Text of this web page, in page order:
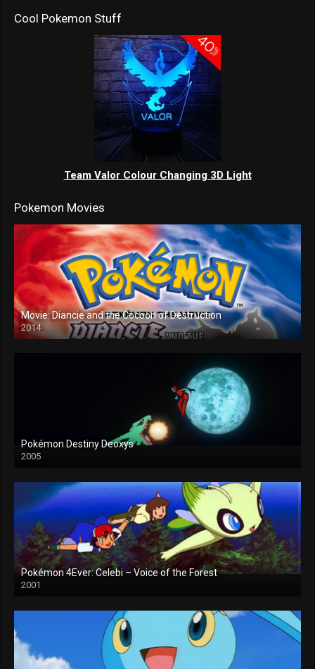
Cool Pokemon Stuff
Team Valor Colour Changing 3D Light
Pokemon Movies
Movie: Diancie and the Cocoon of Destruction
2014
Pokémon Destiny Deoxys
2005
Pokémon 4Ever: Celebi – Voice of the Forest
2001